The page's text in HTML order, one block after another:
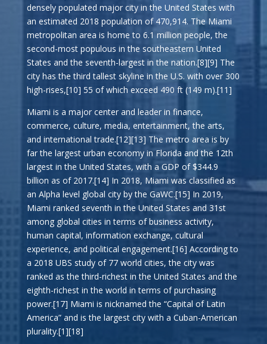
densely populated major city in the United States with
an estimated 2018 population of 470,914. The Miami
metropolitan area is home to 6.1 million people, the
second-most populous in the southeastern United
States and the seventh-largest in the nation.[8][9] The
city has the third tallest skyline in the U.S. with over 300
high-rises,[10] 55 of which exceed 490 ft (149 m).[11]
Miami is a major center and leader in finance,
commerce, culture, media, entertainment, the arts,
and international trade.[12][13] The metro area is by
far the largest urban economy in Florida and the 12th
largest in the United States, with a GDP of $344.9
billion as of 2017.[14] In 2018, Miami was classified as
an Alpha level global city by the GaWC.[15] In 2019,
Miami ranked seventh in the United States and 31st
among global cities in terms of business activity,
human capital, information exchange, cultural
experience, and political engagement.[16] According to
a 2018 UBS study of 77 world cities, the city was
ranked as the third-richest in the United States and the
eighth-richest in the world in terms of purchasing
power.[17] Miami is nicknamed the “Capital of Latin
America” and is the largest city with a Cuban-American
plurality.[1][18]